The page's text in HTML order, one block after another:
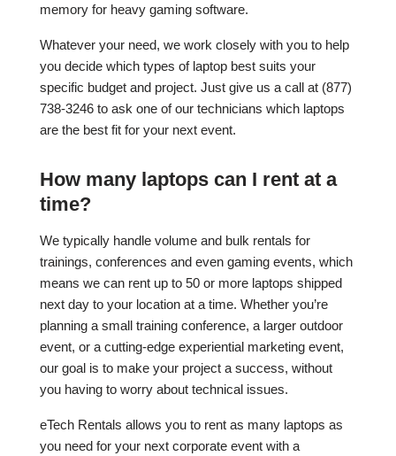
memory for heavy gaming software.
Whatever your need, we work closely with you to help
you decide which types of laptop best suits your
specific budget and project. Just give us a call at (877)
738-3246 to ask one of our technicians which laptops
are the best fit for your next event.
How many laptops can I rent at a
time?
We typically handle volume and bulk rentals for
trainings, conferences and even gaming events, which
means we can rent up to 50 or more laptops shipped
next day to your location at a time. Whether you’re
planning a small training conference, a larger outdoor
event, or a cutting-edge experiential marketing event,
our goal is to make your project a success, without
you having to worry about technical issues.
eTech Rentals allows you to rent as many laptops as
you need for your next corporate event with a